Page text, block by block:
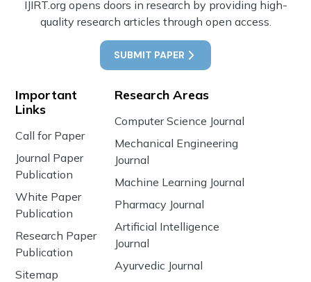
IJIRT.org opens doors in research by providing high-
quality research articles through open access.
SUBMIT PAPER
Important
Links
Call for Paper
Journal Paper
Publication
White Paper
Publication
Research Paper
Publication
Sitemap
Research Areas
Computer Science Journal
Mechanical Engineering
Journal
Machine Learning Journal
Pharmacy Journal
Artificial Intelligence
Journal
Ayurvedic Journal